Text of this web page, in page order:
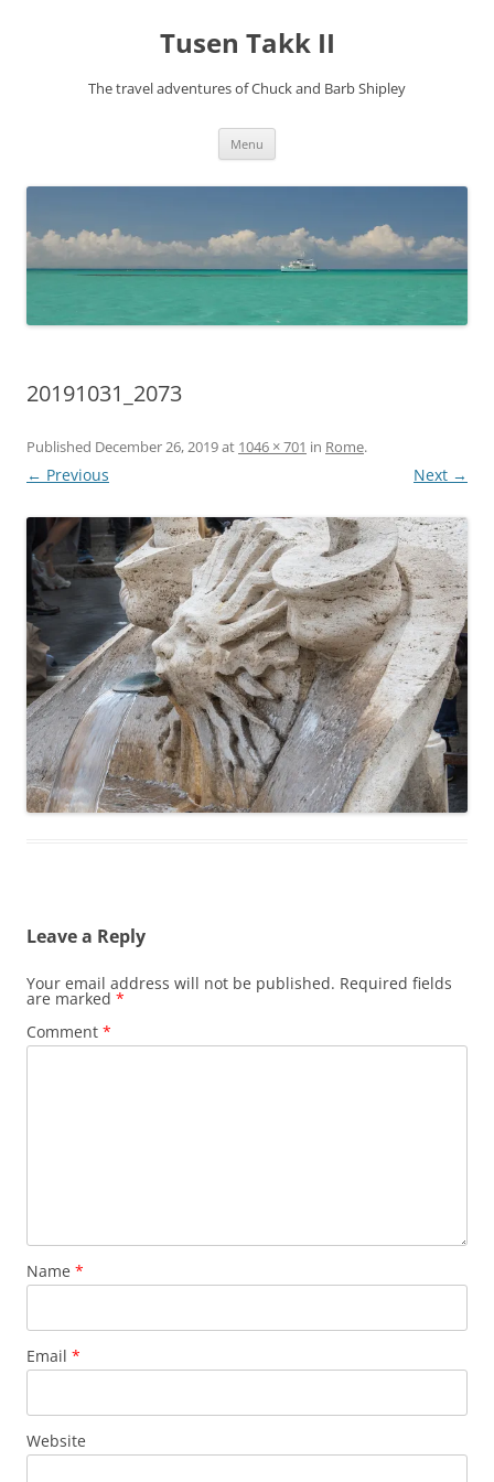
Tusen Takk II
The travel adventures of Chuck and Barb Shipley
Menu
20191031_2073
Published December 26, 2019at 1046 × 701 in Rome.
← Previous Next →
Leave a Reply
Your email address will not be published. Required fields
are marked *
Comment *
Name *
Email *
Website